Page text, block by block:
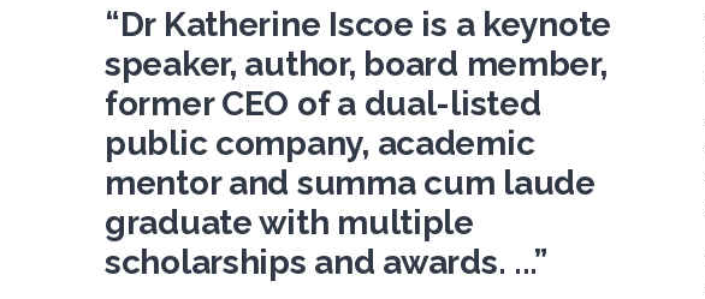
“Dr Katherine Iscoe is a keynote
speaker, author, board member,
former CEO of a dual-listed
public company, academic
mentor and summa cum laude
graduate with multiple
scholarships and awards. ...”